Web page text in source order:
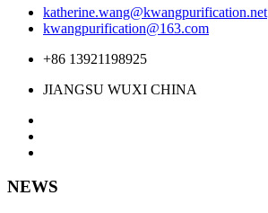
katherine.wang@kwangpurification.net
kwangpurification@163.com
+86 13921198925
JIANGSU WUXI CHINA
NEWS